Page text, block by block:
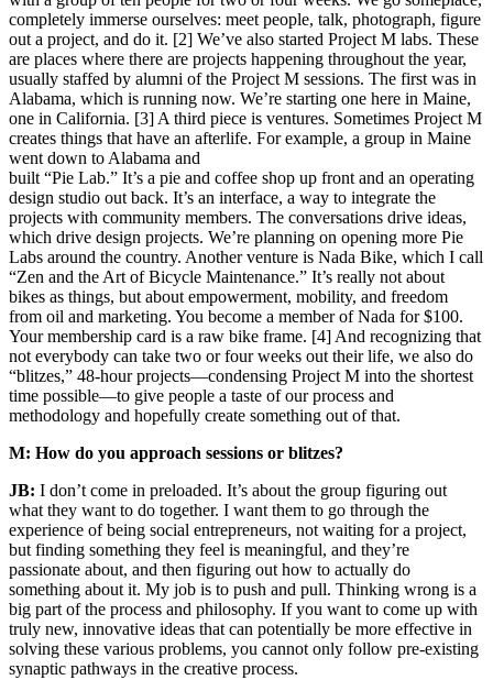
completely immerse ourselves: meet people, talk, photograph, figure
out a project, and do it. [2] We’ve also started Project M labs. These
are places where there are projects happening throughout the year,
usually staffed by alumni of the Project M sessions. The first was in
Alabama, which is running now. We’re starting one here in Maine,
one in California. [3] A third piece is ventures. Sometimes Project M
creates things that have an afterlife. For example, a group in Maine
went down to Alabama and
built “Pie Lab.” It’s a pie and coffee shop up front and an operating
design studio out back. It’s an interface, a way to integrate the
projects with community members. The conversations drive ideas,
which drive design projects. We’re planning on opening more Pie
Labs around the country. Another venture is Nada Bike, which I call
“Zen and the Art of Bicycle Maintenance.” It’s really not about
bikes as things, but about empowerment, mobility, and freedom
from oil and marketing. You become a member of Nada for $100.
Your membership card is a raw bike frame. [4] And recognizing that
not everybody can take two or four weeks out their life, we also do
“blitzes,” 48-hour projects—condensing Project M into the shortest
time possible—to give people a taste of our process and
methodology and hopefully create something out of that.
M: How do you approach sessions or blitzes?
JB: I don’t come in preloaded. It’s about the group figuring out
what they want to do together. I want them to go through the
experience of being social entrepreneurs, not waiting for a project,
but finding something they feel is meaningful, and they’re
passionate about, and then figuring out how to actually do
something about it. My job is to push and pull. Thinking wrong is a
big part of the process and philosophy. If you want to come up with
truly new, innovative ideas that can potentially be more effective in
solving these various problems, you cannot only follow pre-existing
synaptic pathways in the creative process.